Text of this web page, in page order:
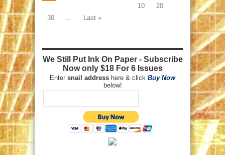
10
20
30
... Last »
We Still Put Ink On Paper - Subscribe
Now only $18 For 6 Issues
Enter snail address here & click Buy Now
below!